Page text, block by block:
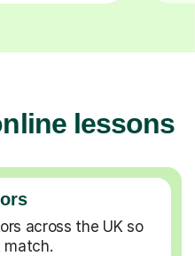
lessons
across the UK so
match.